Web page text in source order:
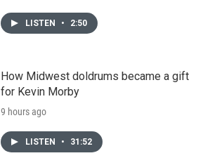
LISTEN • 2:50
How Midwest doldrums became a gift
for Kevin Morby
9 hours ago
LISTEN • 31:52